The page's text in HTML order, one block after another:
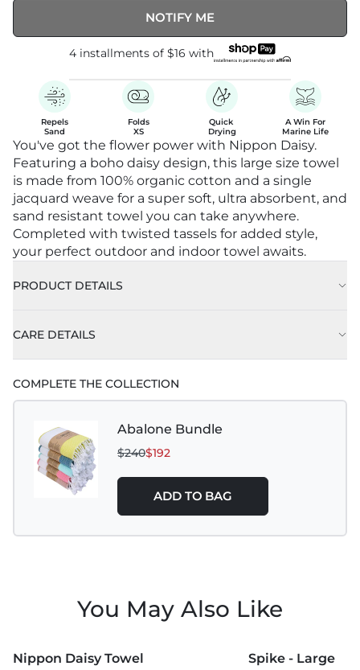
NOTIFY ME
4 installments of $16 with
Repels
Sand
Folds
XS
Quick
Drying
A Win For
Marine Life
You've got the flower power with Nippon Daisy.
Featuring a boho daisy design, this large size towel
is made from 100% organic cotton and a single
jacquard weave for a super soft, ultra absorbent, and
sand resistant towel you can take anywhere.
Completed with twisted tassels for added style,
your perfect outdoor and indoor towel awaits.
PRODUCT DETAILS
CARE DETAILS
COMPLETE THE COLLECTION
Abalone Bundle
$240$192
ADD TO BAG
You May Also Like
NEW
Nippon Daisy Towel NEW
Spike - Large